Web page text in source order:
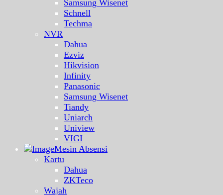
Samsung Wisenet
Schnell
Techma
NVR
Dahua
Ezviz
Hikvision
Infinity
Panasonic
Samsung Wisenet
Tiandy
Uniarch
Uniview
VIGI
Mesin Absensi
Kartu
Dahua
ZKTeco
Wajah